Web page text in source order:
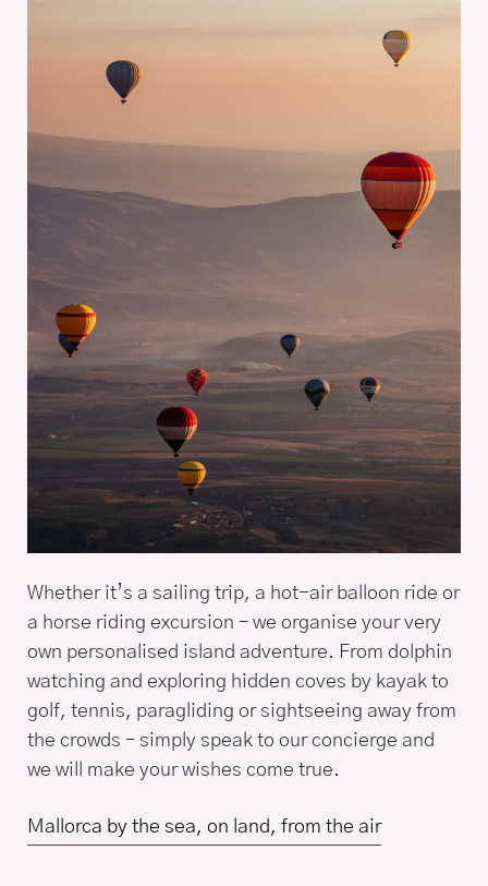
Whether it’s a sailing trip, a hot-air balloon ride or
a horse riding excursion – we organise your very
own personalised island adventure. From dolphin
watching and exploring hidden coves by kayak to
golf, tennis, paragliding or sightseeing away from
the crowds – simply speak to our concierge and
we will make your wishes come true.
Mallorca by the sea, on land, from the air